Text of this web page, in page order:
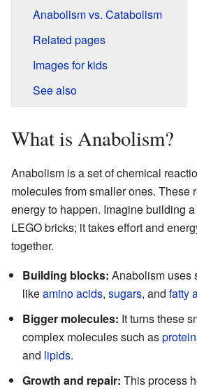
Anabolism vs. Catabolism
Related pages
Images for kids
See also
What is Anabolism?
Anabolism is a set of chemical
molecules from smaller ones. These
energy to happen. Imagine building
LEGO bricks; it takes effort and
together.
Building blocks: Anabolism uses
likeamino acids, sugars, and fatty
Bigger molecules: It turns these
complex molecules such as
and lipids.
Growth and repair: This process